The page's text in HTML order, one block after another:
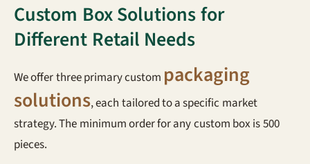
Custom Box Solutions for
Different Retail Needs
We offer three primary custom packaging
solutions, each tailored to a specific market
strategy. The minimum order for any custom box is 500
pieces.